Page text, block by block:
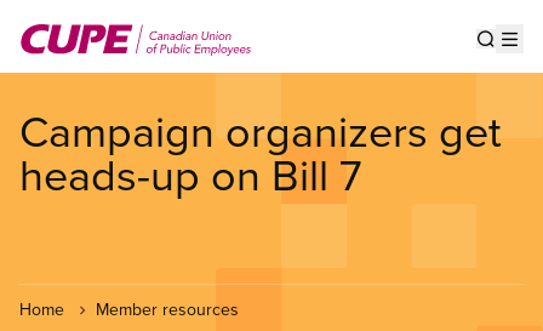
main
Campaign organizers get
heads-up on Bill 7
Home Member resources